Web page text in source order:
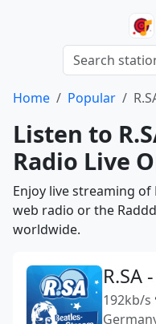
Home Popular
Listen to
Radio Live
Enjoy live streaming of
web radio or the
worldwide.
R.SA
192kb/s